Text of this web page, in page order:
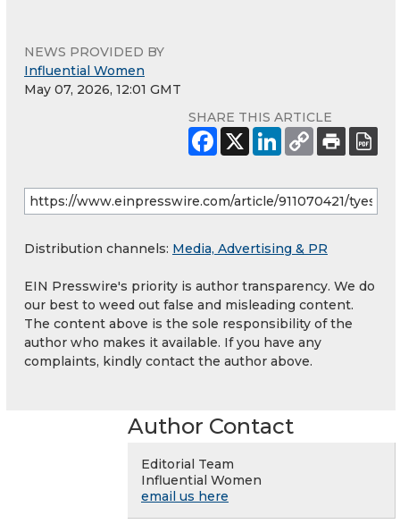
NEWS PROVIDED BY
Influential Women
May 07, 2026, 12:01 GMT
SHARE THIS ARTICLE
Distribution channels: Media, Advertising & PR
EIN Presswire's priority is author transparency. We do
our best to weed out false and misleading content.
The content above is the sole responsibility of the
author who makes it available. If you have any
complaints, kindly contact the author above.
Author Contact
Editorial Team
Influential Women
email us here